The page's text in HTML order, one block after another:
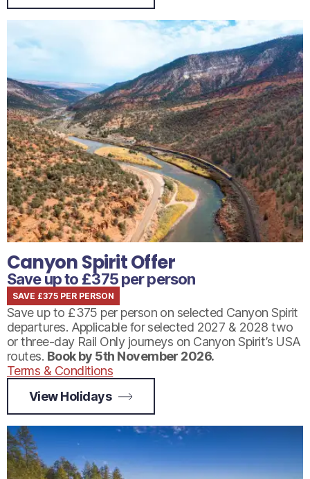
Canyon Spirit Offer
Save up to £375 per person
SAVE £375 PER PERSON
Save up to £375 per person on selected Canyon Spirit
departures. Applicable for selected 2027 & 2028 two
or three-day Rail Only journeys on Canyon Spirit’s USA
routes. Book by 5th November 2026.
Terms & Conditions
View Holidays